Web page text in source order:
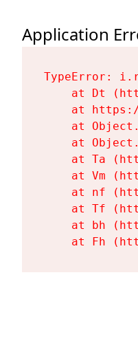
Application
TypeError:
at Dt
at
at
at
at Ta
at Vm
at nf
at Tf
at bh
at Fh